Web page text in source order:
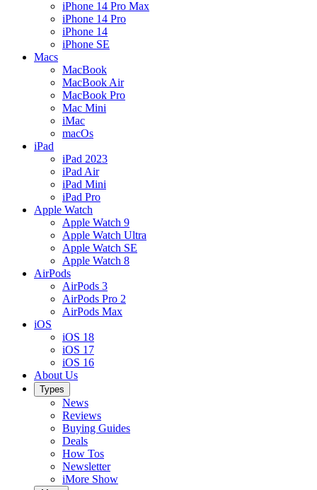
iPhone 14 Pro Max
iPhone 14 Pro
iPhone 14
iPhone SE
Macs
MacBook
MacBook Air
MacBook Pro
Mac Mini
iMac
macOs
iPad
iPad 2023
iPad Air
iPad Mini
iPad Pro
Apple Watch
Apple Watch 9
Apple Watch Ultra
Apple Watch SE
Apple Watch 8
AirPods
AirPods 3
AirPods Pro 2
AirPods Max
iOS
iOS 18
iOS 17
iOS 16
About Us
Types
News
Reviews
Buying Guides
Deals
How Tos
Newsletter
iMore Show